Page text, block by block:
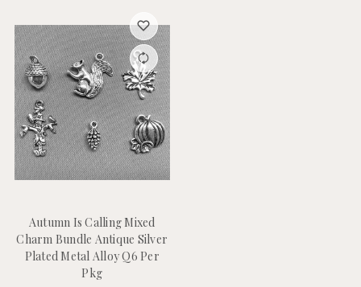
Autumn Is Calling Mixed
Charm Bundle Antique Silver
Plated Metal Alloy Q6 Per
Pkg